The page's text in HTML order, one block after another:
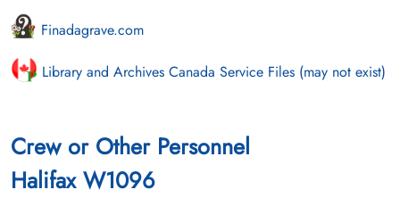
Finadagrave.com
Library and Archives Canada Service Files (may not exist)
Crew or Other Personnel
Halifax W1096